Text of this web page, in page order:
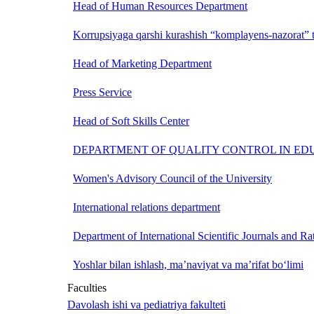
Head of Human Resources Department
Korrupsiyaga qarshi kurashish “komplayens-
Head of Marketing Department
Press Service
Head of Soft Skills Center
DEPARTMENT OF QUALITY CONTROL IN
Women's Advisory Council of the University
International relations department
Department of International Scientific Journals and
Yoshlar bilan ishlash, ma’naviyat va ma’rifat bo‘limi
Faculties
Davolash ishi va pediatriya fakulteti